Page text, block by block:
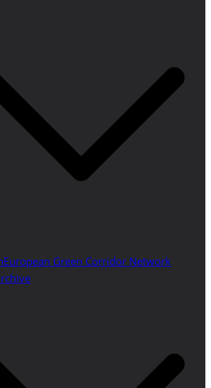
Green Corridor Network